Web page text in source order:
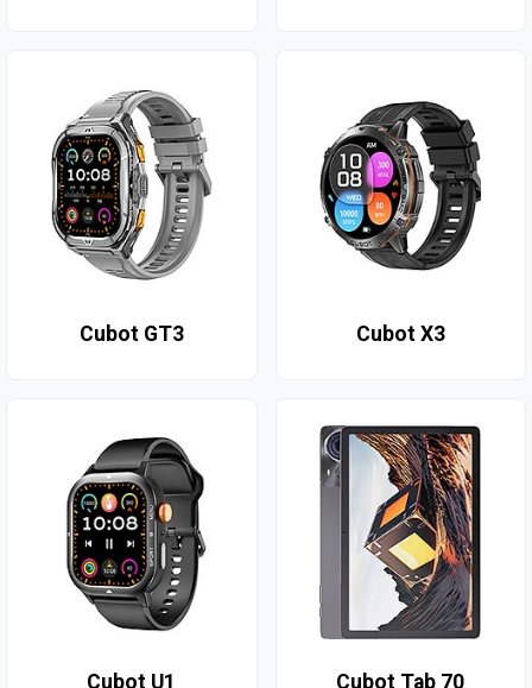
Cubot GT3 Cubot X3
Cubot U1 Cubot Tab 70